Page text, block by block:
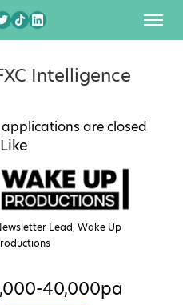
Intelligence
are closed
Lead, Wake Up
40,000pa